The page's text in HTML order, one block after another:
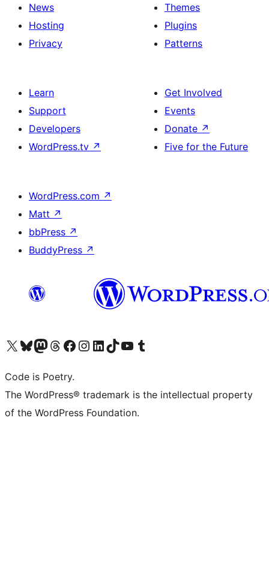
News
Hosting
Privacy
Themes
Plugins
Patterns
Learn
Support
Developers
WordPress.tv ↗
Get Involved
Events
Donate ↗
Five for the Future
WordPress.com ↗
Matt ↗
bbPress ↗
BuddyPress ↗
Visit our X (formerly Twitter) account
Visit our Bluesky account
Visit our Mastodon account
Visit our Threads account
Visit our Facebook page
Visit our Instagram account
Visit our LinkedIn account
Visit our TikTok account
Visit our YouTube channel
Visit our Tumblr account
Code is Poetry.
The WordPress® trademark is the intellectual property
of the WordPress Foundation.